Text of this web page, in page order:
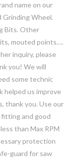
name on our
Grinding Wheel.
Bits. Other
mouted points….
inquiry, please
you! We will
some technic
helped us improve
thank you. Use our
and good
than Max RPM
protection
guard for saw